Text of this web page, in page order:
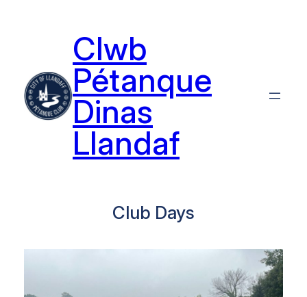
Clwb
Pétanque
Dinas
Llandaf
Club Days